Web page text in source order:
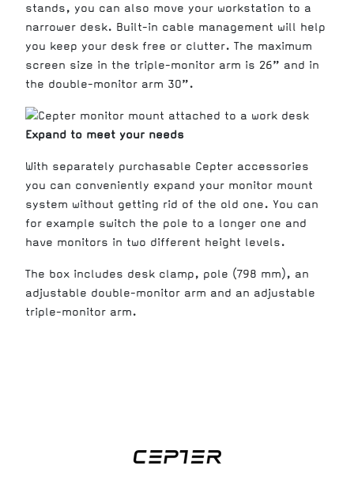
stands, you can also move your workstation to a
narrower desk. Built-in cable management will help
you keep your desk free or clutter. The maximum
screen size in the triple-monitor arm is 26” and in
the double-monitor arm 30”.
Expand to meet your needs
With separately purchasable Cepter accessories
you can conveniently expand your monitor mount
system without getting rid of the old one. You can
for example switch the pole to a longer one and
have monitors in two different height levels.
The box includes desk clamp, pole (798 mm), an
adjustable double-monitor arm and an adjustable
triple-monitor arm.